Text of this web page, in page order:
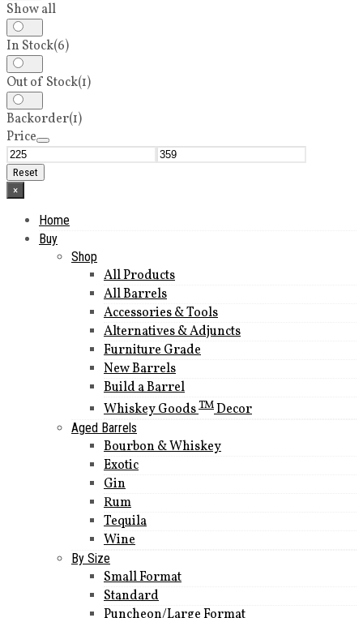
Show all
In Stock(6)
Out of Stock(1)
Backorder(1)
Price
Reset
×
Home
Buy
Shop
All Products
All Barrels
Accessories & Tools
Alternatives & Adjuncts
Furniture Grade
New Barrels
Build a Barrel
Whiskey GoodsTMDecor
Aged Barrels
Bourbon & Whiskey
Exotic
Gin
Rum
Tequila
Wine
By Size
Small Format
Standard